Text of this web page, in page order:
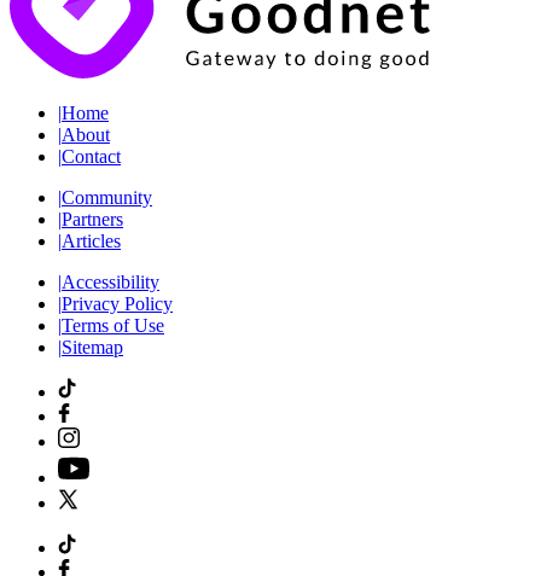
|Home
|About
|Contact
|Community
|Partners
|Articles
|Accessibility
|Privacy Policy
|Terms of Use
|Sitemap